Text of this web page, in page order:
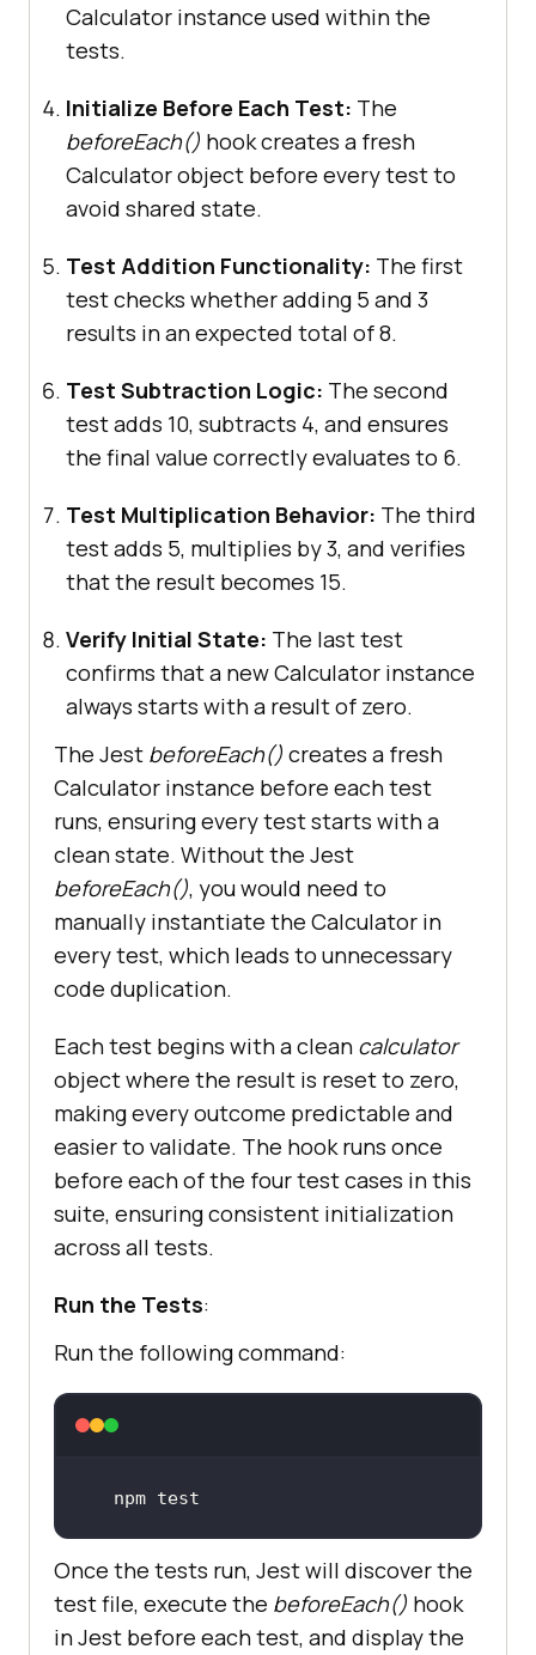
expect(
  })
;
});
Calculator instance used within the
tests.
Initialize Before Each Test: The
beforeEach() hook creates a fresh
Calculator object before every test to
avoid shared state.
Test Addition Functionality: The first
test checks whether adding 5 and 3
results in an expected total of 8.
Test Subtraction Logic: The second
test adds 10, subtracts 4, and ensures
the final value correctly evaluates to 6.
Test Multiplication Behavior: The third
test adds 5, multiplies by 3, and verifies
that the result becomes 15.
Verify Initial State: The last test
confirms that a new Calculator instance
always starts with a result of zero.
The Jest beforeEach() creates a fresh
Calculator instance before each test
runs, ensuring every test starts with a
clean state. Without the Jest
beforeEach(), you would need to
manually instantiate the Calculator in
every test, which leads to unnecessary
code duplication.
Each test begins with a clean calculator
object where the result is reset to zero,
making every outcome predictable and
easier to validate. The hook runs once
before each of the four test cases in this
suite, ensuring consistent initialization
across all tests.
Run the Tests:
Run the following command:
npm test
Once the tests run, Jest will discover the
test file, execute the beforeEach() hook
in Jest before each test, and display the